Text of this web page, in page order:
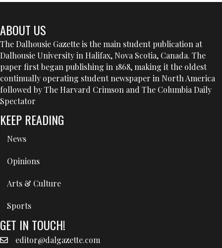
ABOUT US
The Dalhousie Gazette is the main student publication at
Dalhousie University in Halifax, Nova Scotia, Canada. The
paper first began publishing in 1868, making it the oldest
continually operating student newspaper in North America
followed by The Harvard Crimson and The Columbia Daily
Spectator
KEEP READING
News
Opinions
Arts & Culture
Sports
GET IN TOUCH!
editor@dalgazette.com